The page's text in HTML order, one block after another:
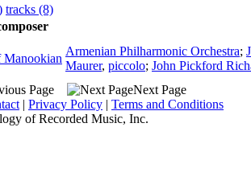
tracks (8)
Manookian
Armenian Philharmonic Orchestra;
Maurer, piccolo; John Pickford
Next Page
| Privacy Policy | Terms and Conditions
of Recorded Music, Inc.